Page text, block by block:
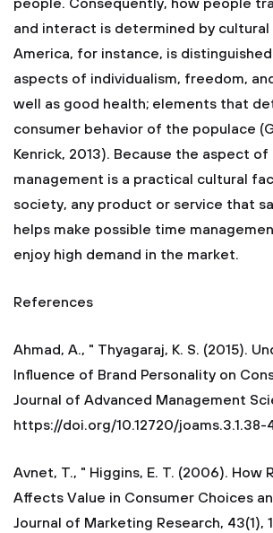
people. Consequently, how people
and interact is determined by
America, for instance, is
aspects of individualism, freedom,
well as good health; elements that
consumer behavior of the populace
Kenrick, 2013). Because the aspect
management is a practical cultural
society, any product or service that
helps make possible time
enjoy high demand in the market.
References
Ahmad, A., " Thyagaraj, K. S. (2015).
Influence of Brand Personality on
Journal of Advanced Management
https://doi.org/10.12720/joams.3.1.38-
Avnet, T., " Higgins, E. T. (2006). How
Affects Value in Consumer Choices
Journal of Marketing Research, 43(1),